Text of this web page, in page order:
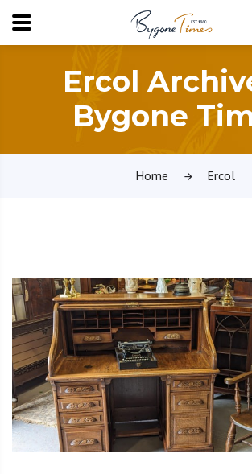
Ercol
Bygone
Home Ercol